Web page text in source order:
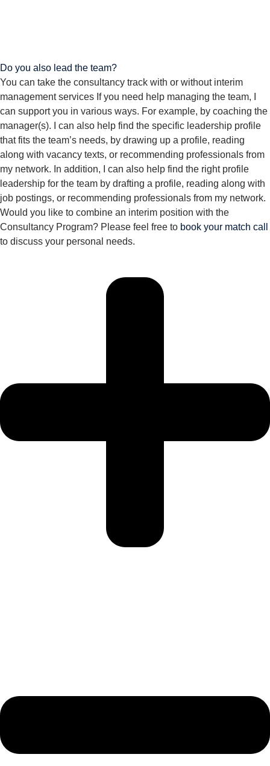
Do you also lead the team?
You can take the consultancy track with or without interim
management services If you need help managing the team, I
can support you in various ways. For example, by coaching the
manager(s). I can also help find the specific leadership profile
that fits the team’s needs, by drawing up a profile, reading
along with vacancy texts, or recommending professionals from
my network. In addition, I can also help find the right profile
leadership for the team by drafting a profile, reading along with
job postings, or recommending professionals from my network.
Would you like to combine an interim position with the
Consultancy Program? Please feel free to book your match call
to discuss your personal needs.